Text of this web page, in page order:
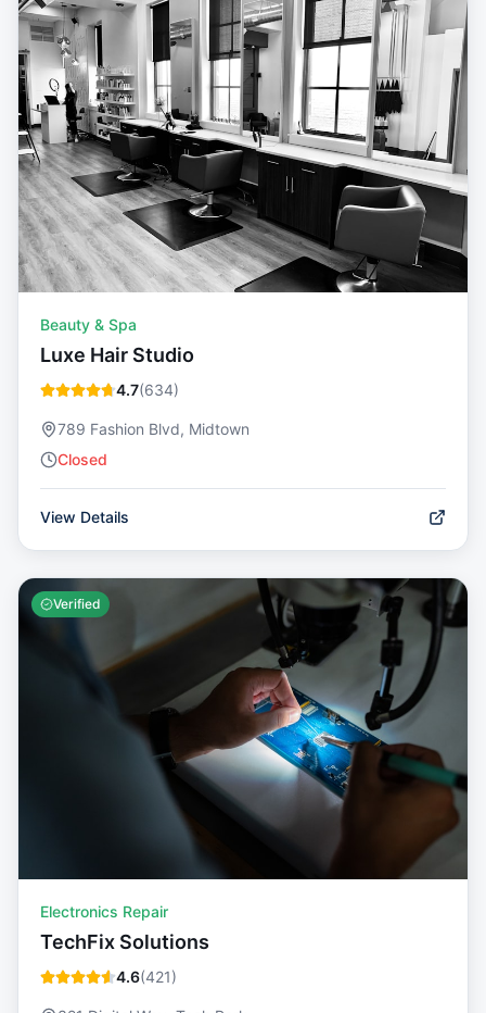
Beauty & Spa
Luxe Hair Studio
4.7(634)
789 Fashion Blvd, Midtown
Closed
View Details
Verified
Electronics Repair
TechFix Solutions
4.6(421)